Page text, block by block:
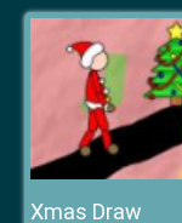
Xmas Draw